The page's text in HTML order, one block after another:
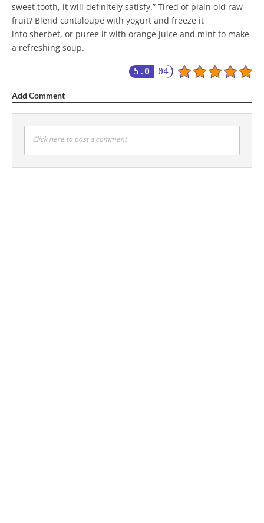
sweet tooth, it will definitely satisfy.” Tired of plain old raw
fruit? Blend cantaloupe with yogurt and freeze it
into sherbet, or puree it with orange juice and mint to make
a refreshing soup.
5.0 04
Add Comment
Click here to post a comment